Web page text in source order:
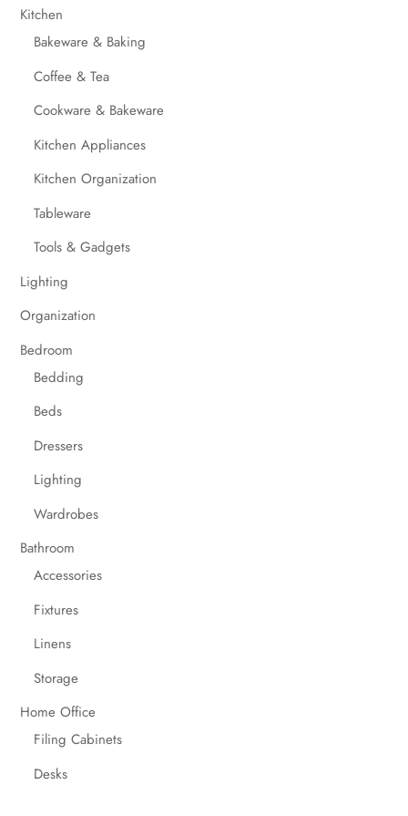
Kitchen
Bakeware & Baking
Coffee & Tea
Cookware & Bakeware
Kitchen Appliances
Kitchen Organization
Tableware
Tools & Gadgets
Lighting
Organization
Bedroom
Bedding
Beds
Dressers
Lighting
Wardrobes
Bathroom
Accessories
Fixtures
Linens
Storage
Home Office
Filing Cabinets
Desks